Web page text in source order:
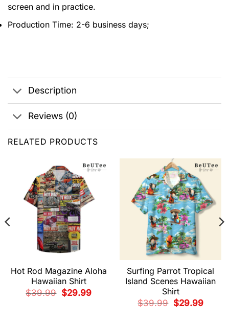
screen and in practice.
Production Time: 2-6 business days;
Description
Reviews (0)
RELATED PRODUCTS
Hot Rod Magazine Aloha
Hawaiian Shirt
$39.99
Original
price
$29.99Current
Surfing Parrot Tropical
Island Scenes Hawaiian
Shirt
$39.99
Original
price
$29.99Current